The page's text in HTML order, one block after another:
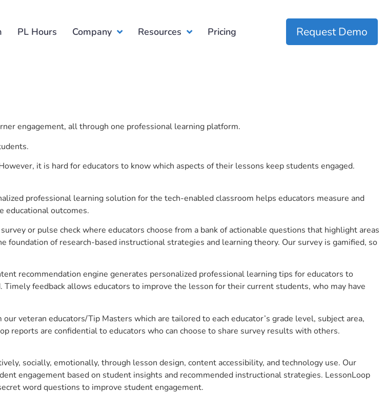
PL Hours Company Resources Pricing Request Demo
engagement, all through one professional learning platform.
it is hard for educators to know which aspects of their lessons keep students engaged.
professional learning solution for the tech-enabled classroom helps educators measure and
educational outcomes.
or pulse check where educators choose from a bank of actionable questions that highlight areas
of research-based instructional strategies and learning theory. Our survey is gamified, so
recommendation engine generates personalized professional learning tips for educators to
feedback allows educators to improve the lesson for their current students, who may have
veteran educators/Tip Masters which are tailored to each educator’s grade level, subject area,
reports are confidential to educators who can choose to share survey results with others.
socially, emotionally, through lesson design, content accessibility, and technology use. Our
engagement based on student insights and recommended instructional strategies. LessonLoop
word questions to improve student engagement.